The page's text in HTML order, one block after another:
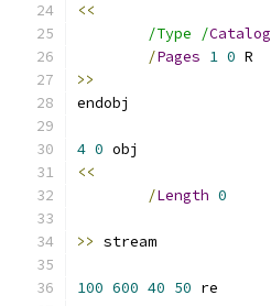
<<
/Type /Catalog
/Pages 1 0
>>
4 0
<<
/Length 0
>>
100 600 40 50